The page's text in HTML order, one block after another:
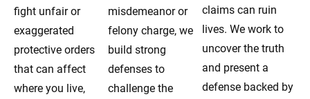
fight unfair or
exaggerated
protective orders
that can affect
where you live,
misdemeanor or
felony charge, we
build strong
defenses to
challenge the
claims can ruin
lives. We work to
uncover the truth
and present a
defense backed by